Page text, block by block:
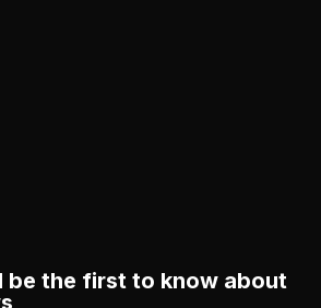
be the first to know about